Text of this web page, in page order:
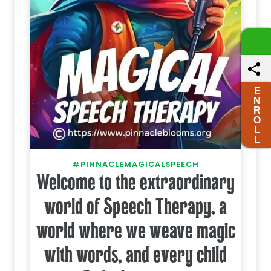
#PINNACLEMAGICALSPEECH
Welcome to the extraordinary
world of Speech Therapy, a
world where we weave magic
with words, and every child
E
N
R
O
L
L